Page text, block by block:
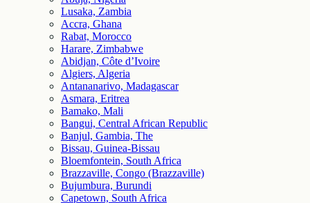
Lusaka, Zambia
Accra, Ghana
Rabat, Morocco
Harare, Zimbabwe
Abidjan, Côte d’Ivoire
Algiers, Algeria
Antananarivo, Madagascar
Asmara, Eritrea
Bamako, Mali
Bangui, Central African Republic
Banjul, Gambia, The
Bissau, Guinea-Bissau
Bloemfontein, South Africa
Brazzaville, Congo (Brazzaville)
Bujumbura, Burundi
Capetown, South Africa